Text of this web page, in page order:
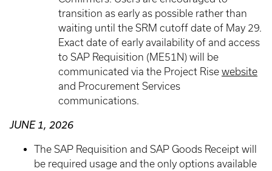
transition as early as possible rather than
waiting until the SRM cutoff date of May 29.
Exact date of early availability of and access
to SAP Requisition (ME51N) will be
communicated via the Project Rise website
and Procurement Services
communications.
JUNE 1, 2026
The SAP Requisition and SAP Goods Receipt will
be required usage and the only options available